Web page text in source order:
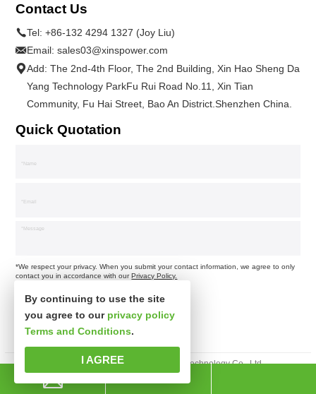
Contact Us
Tel:+86-132 4294 1327 (Joy Liu)
Email:sales03@xinspower.com
Add: The 2nd-4th Floor, The 2nd Building, Xin Hao Sheng Da
Yang Technology ParkFu Rui Road No.11, Xin Tian
Community, Fu Hai Street, Bao An District.Shenzhen China.
Quick Quotation
*We respect your privacy. When you submit your contact information, we agree to only
contact you in accordance with ourPrivacy Policy.
Copyright © Shenzhen Xinspower Technology Co., Ltd.
By continuing to use the site
you agree to our privacy policy
Terms and Conditions.
I AGREE